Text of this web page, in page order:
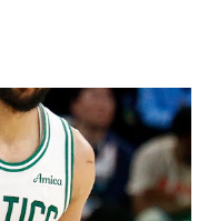
and coached. I
teams from where
one of those teams.
once proud franchise